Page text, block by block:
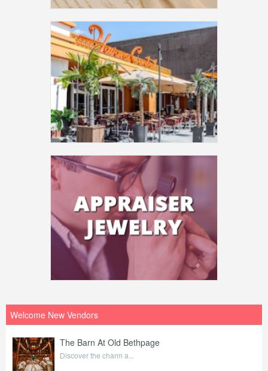
Welcome New Vendors
The Barn At Old Bethpage
Discover the charm a...